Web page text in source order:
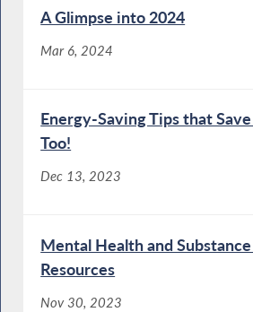
A Glimpse into 2024
Mar 6, 2024
Energy-Saving Tips that
Too!
Dec 13, 2023
Mental Health and
Resources
Nov 30, 2023